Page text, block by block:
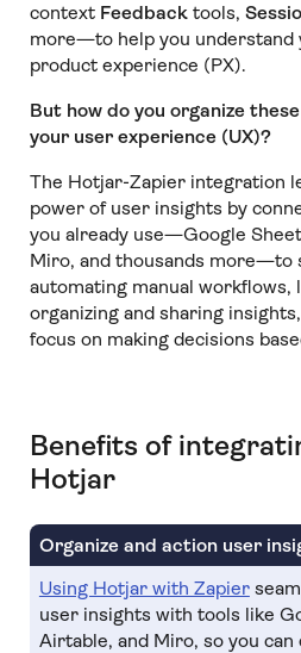
context Feedback tools,
more—to help you understand
product experience (PX).
But how do you organize
your user experience (UX)?
The Hotjar-Zapier integration
power of user insights by
you already use—Google
Miro, and thousands more—to
automating manual workflows,
organizing and sharing
focus on making decisions
Benefits of
Hotjar
Organize and action user
Using Hotjar with Zapier
user insights with tools like
Airtable, and Miro, so you can